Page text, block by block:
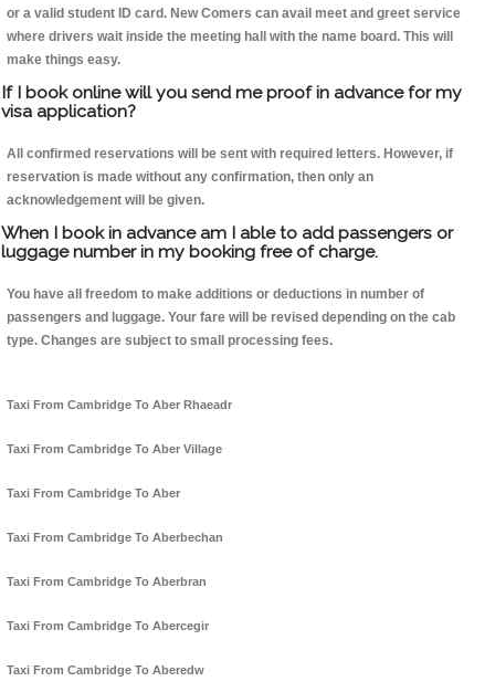
or a valid student ID card. New Comers can avail meet and greet service
where drivers wait inside the meeting hall with the name board. This will
make things easy.
If I book online will you send me proof in advance for my
visa application?
All confirmed reservations will be sent with required letters. However, if
reservation is made without any confirmation, then only an
acknowledgement will be given.
When I book in advance am I able to add passengers or
luggage number in my booking free of charge.
You have all freedom to make additions or deductions in number of
passengers and luggage. Your fare will be revised depending on the cab
type. Changes are subject to small processing fees.
Taxi From Cambridge To Aber Rhaeadr
Taxi From Cambridge To Aber Village
Taxi From Cambridge To Aber
Taxi From Cambridge To Aberbechan
Taxi From Cambridge To Aberbran
Taxi From Cambridge To Abercegir
Taxi From Cambridge To Aberedw